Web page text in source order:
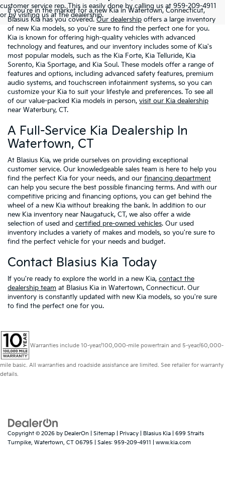
customer service rep. This is easily done by calling us at 959-209-4911
or by visiting us at the dealership.
If you're in the market for a new Kia in Watertown, Connecticut,
Blasius Kia has you covered.Our dealership offers a large inventory
of new Kia models, so you're sure to find the perfect one for you.
Kia is known for offering high-quality vehicles with advanced
technology and features, and our inventory includes some of Kia's
most popular models, such as the Kia Forte, Kia Telluride, Kia
Sorento, Kia Sportage, and Kia Soul. These models offer a range of
features and options, including advanced safety features, premium
audio systems, and touchscreen infotainment systems, so you can
customize your Kia to suit your lifestyle and preferences. To see all
of our value-packed Kia models in person, visit our Kia dealership
near Waterbury, CT.
A Full-Service Kia Dealership In
Watertown, CT
At Blasius Kia, we pride ourselves on providing exceptional
customer service. Our knowledgeable sales team is here to help you
find the perfect Kia for your needs, and our financing department
can help you secure the best possible financing terms. And with our
competitive pricing and financing options, you can get behind the
wheel of a new Kia without breaking the bank. In addition to our
new Kia inventory near Naugatuck, CT, we also offer a wide
selection of used and certified pre-owned vehicles. Our used
inventory includes a variety of makes and models, so you're sure to
find the perfect vehicle for your needs and budget.
Contact Blasius Kia Today
If you're ready to explore the world in a new Kia, contact the
dealership team at Blasius Kia in Watertown, Connecticut. Our
inventory is constantly updated with new Kia models, so you're sure
to find the perfect one for you.
Warranties include 10-year/100,000-mile powertrain and 5-year/60,000-
mile basic. All warranties and roadside assistance are limited. See retailer for warranty
details.
Copyright © 2026 by DealerOn Sitemap Privacy | Blasius Kia
699 Straits
Turnpike, Watertown, CT 06795 | Sales: 959-209-4911 www.kia.com